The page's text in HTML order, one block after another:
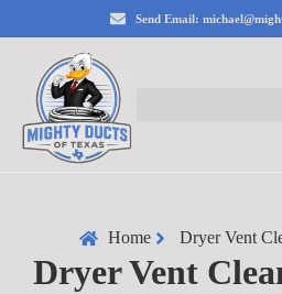
Send Email:
Home Dryer Vent
Dryer Vent